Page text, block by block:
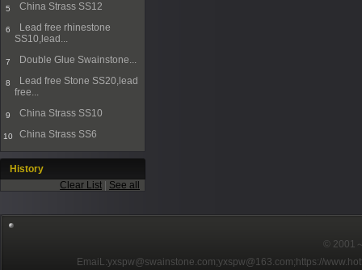
5 China Strass SS12
6
Lead free rhinestone
SS10,lead...
7 Double Glue Swainstone...
8
Lead free Stone SS20,lead
free...
9 China Strass SS10
10 China Strass SS6
History
Clear List
See all
© 2001
EmaiL:yxspw@swainstone.com;yxspw@163.com; https://